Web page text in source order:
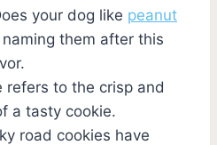
your dog like peanut
them after this
refers to the crisp and
a tasty cookie.
road cookies have